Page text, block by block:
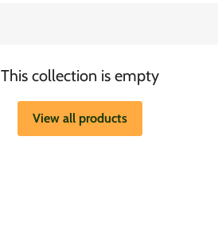
This collection is empty
View all products